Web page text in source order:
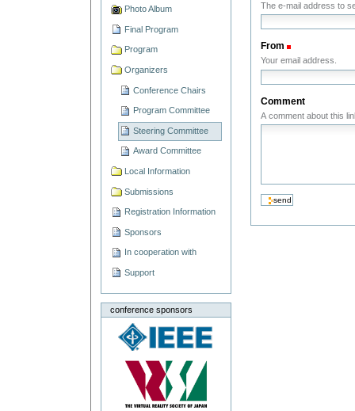
Photo Album
Final Program
Program
Organizers
Conference Chairs
Program Committee
Steering Committee
Award Committee
Local Information
Submissions
Registration Information
Sponsors
In cooperation with
Support
conference sponsors
The e-mail address to
From
Your email address.
Comment
A comment about this